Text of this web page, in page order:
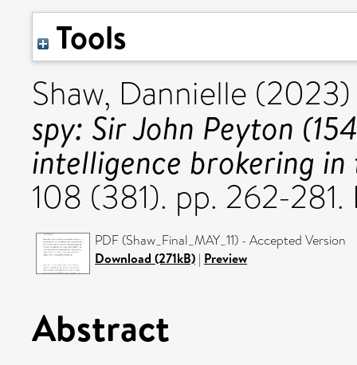
Tools
Shaw, Dannielle
spy: Sir John Peyton
intelligence brokering in
108 (381). pp. 262-
PDF (Shaw_Final_MAY_11) - Accepted Version
Download (271kB) | Preview
Abstract